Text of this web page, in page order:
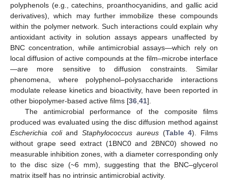
polyphenols (e.g., catechins, proanthocyanidins, and gallic acid
derivatives), which may further immobilize these compounds
within the polymer network. Such interactions could explain why
antioxidant activity in solution assays appears unaffected by
BNC concentration, while antimicrobial assays—which rely on
local diffusion of active compounds at the film–microbe interface
—are more sensitive to diffusion constraints. Similar
phenomena, where polyphenol–polysaccharide interactions
modulate release kinetics and bioactivity, have been reported in
other biopolymer-based active films [36 41].
The antimicrobial performance of the composite films
produced was evaluated using the disc diffusion method against
Escherichia coliandStaphylococcus aureus(Table 4). Films
without grape seed extract (1BNC0 and 2BNC0) showed no
measurable inhibition zones, with a diameter corresponding only
to the disc size (~6 mm), suggesting that the BNC–glycerol
matrix itself has no intrinsic antimicrobial activity.